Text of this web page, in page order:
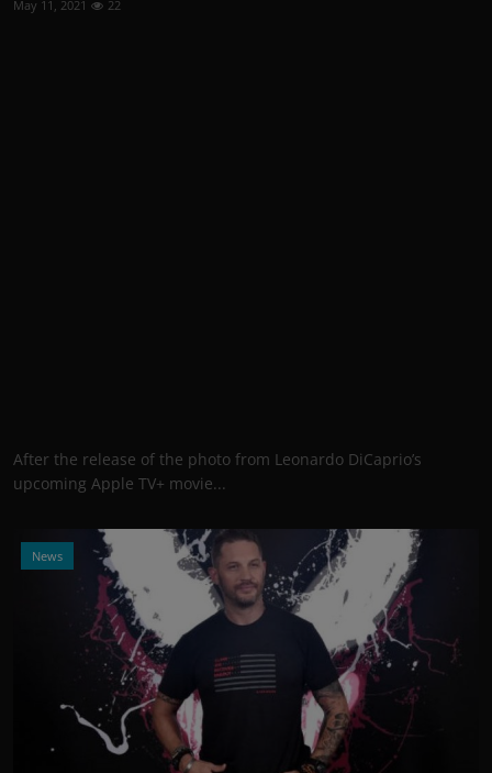
May 11, 2021 22
After the release of the photo from Leonardo DiCaprio’s
upcoming Apple TV+ movie...
News